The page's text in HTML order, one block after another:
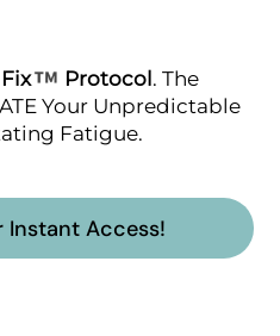
Protocol . The
Your Unpredictable
Fatigue.
Instant Access!